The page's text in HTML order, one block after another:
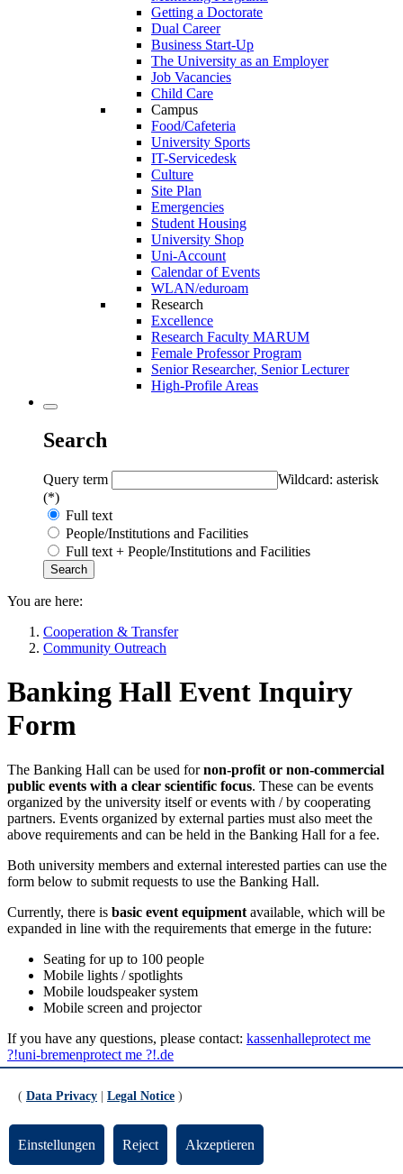
Getting a Doctorate
Dual Career
Business Start-Up
The University as an Employer
Job Vacancies
Child Care
Campus
Food/Cafeteria
University Sports
IT-Servicedesk
Culture
Site Plan
Emergencies
Student Housing
University Shop
Uni-Account
Calendar of Events
WLAN/eduroam
Research
Excellence
Research Faculty MARUM
Female Professor Program
Senior Researcher, Senior Lecturer
High-Profile Areas
Search
Query term
Wildcard: asterisk
(*)
Full text
People/Institutions and Facilities
Full text + People/Institutions and Facilities
You are here:
Cooperation & Transfer
Community Outreach
Banking Hall Event Inquiry
Form
The Banking Hall can be used fornon-profit or non-commercial
public events with a clear scientific focus. These can be events
organized by the university itself or events with / by cooperating
partners. Events organized by external parties must also meet the
above requirements and can be held in the Banking Hall for a fee.
Both university members and external interested parties can use the
form below to submit requests to use the Banking Hall.
Currently, there is basic event equipment available, which will be
expanded in line with the requirements that emerge in the future:
Seating for up to 100 people
Mobile lights / spotlights
Mobile loudspeaker system
Mobile screen and projector
If you have any questions, please contact: kassenhalleprotect me
?!uni-bremenprotect me ?!.de
Please fill out all fields. Thank you!
Please note that the entries in the form must be
confirmed twice.
( Data Privacy Legal Notice )
Einstellungen Reject Akzeptieren